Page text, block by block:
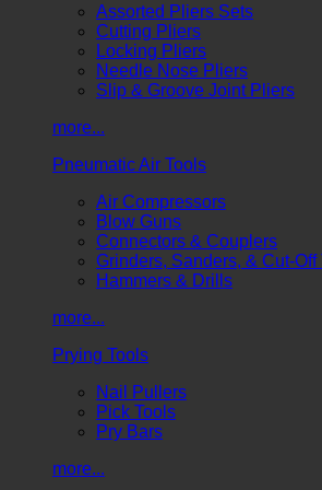
Assorted Pliers Sets
Cutting Pliers
Locking Pliers
Needle Nose Pliers
Slip & Groove Joint Pliers
more...
Pneumatic Air Tools
Air Compressors
Blow Guns
Connectors & Couplers
Grinders, Sanders, & Cut-Off
Hammers & Drills
more...
Prying Tools
Nail Pullers
Pick Tools
Pry Bars
more...